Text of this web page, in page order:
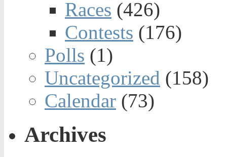
Races (426)
Contests (176)
Polls (1)
Uncategorized (158)
Calendar (73)
Archives